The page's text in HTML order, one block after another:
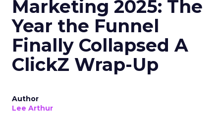
Marketing 2025: The
Year the Funnel
Finally Collapsed A
ClickZ Wrap-Up
Author
Lee Arthur